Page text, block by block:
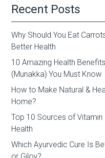
Recent Posts
Why Should You Eat
Better Health
10 Amazing Health
(Munakka) You Must Know
How to Make Natural &
Home?
Top 10 Sources of
Health
Which Ayurvedic Cure Is
or Giloy?